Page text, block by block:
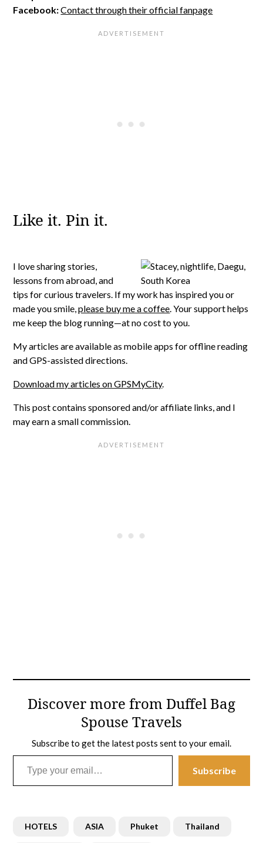
Facebook:Contact through their official fanpage
Like it. Pin it.
I love sharing stories,
lessons from abroad, and
tips for curious travelers. If my work has inspired you or
made you smile,please buy me a coffee. Your support helps
me keep the blog running—at no cost to you.
My articles are available as mobile apps for offline reading
and GPS-assisted directions.
Download my articles on GPSMyCity.
This post contains sponsored and/or affiliate links, and I
may earn a small commission.
Discover more from Duffel Bag
Spouse Travels
Subscribe to get the latest posts sent to your email.
Type your email…
Subscribe
HOTELS ASIA Phuket Thailand